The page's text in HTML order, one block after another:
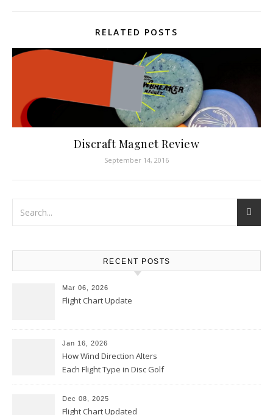
RELATED POSTS
Discraft Magnet Review
September 14, 2016
RECENT POSTS
Mar 06, 2026
Flight Chart Update
Jan 16, 2026
How Wind Direction Alters
Each Flight Type in Disc Golf
Dec 08, 2025
Flight Chart Updated